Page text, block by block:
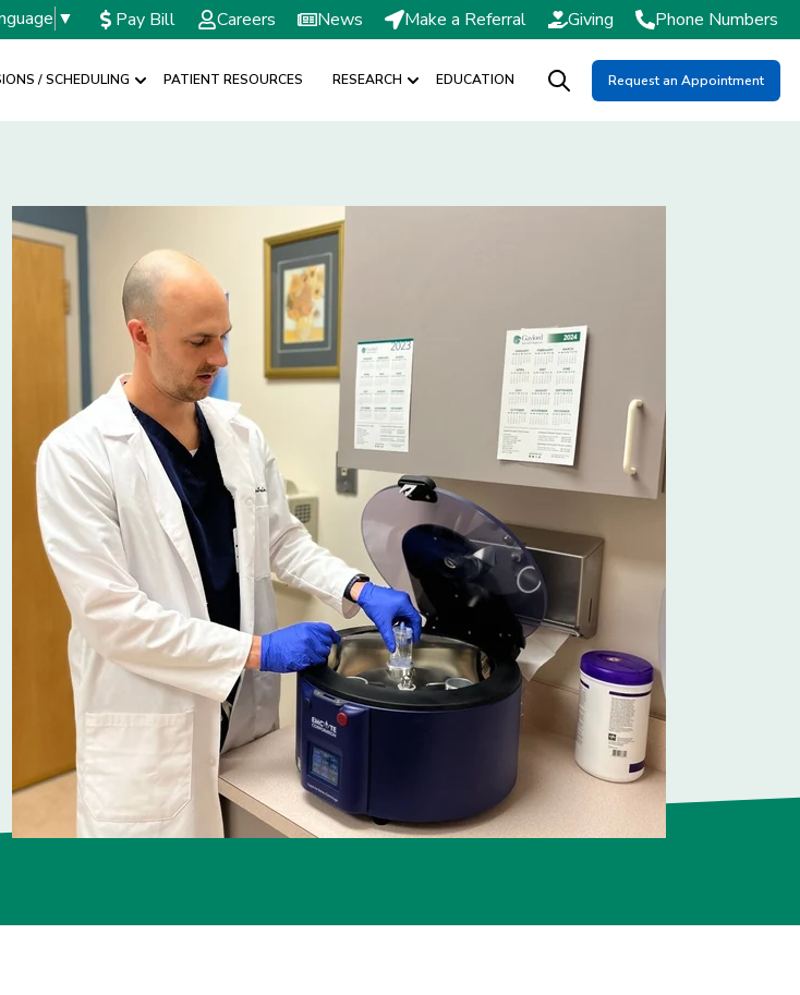
▼ Pay Bill Careers News Make a Referral Giving Phone Numbers
/ SCHEDULING PATIENT RESOURCES RESEARCH
Show submenu for RESEARCH
EDUCATION
Open search
Request an Appointment